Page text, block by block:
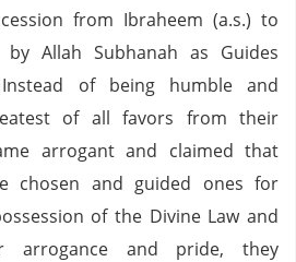
from Ibraheem (a.s.) to
Allah Subhanah as Guides
Instead of being humble and
of all favors from their
arrogant and claimed that
chosen and guided ones for
of the Divine Law and
arrogance and pride, they